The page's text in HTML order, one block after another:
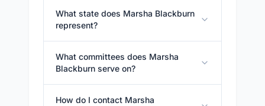
What state does Marsha Blackburn
represent?
What committees does Marsha
Blackburn serve on?
How do I contact Marsha